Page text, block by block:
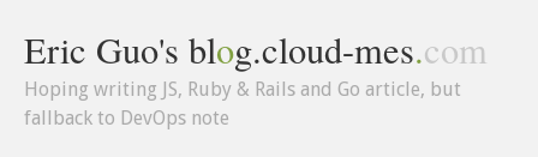
Eric Guo's blog.cloud-mes.com
Hoping writing JS, Ruby & Rails and Go article, but
fallback to DevOps note